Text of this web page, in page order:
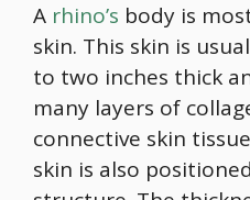
A rhino’s body is
skin. This skin is
to two inches thick
many layers of
connective skin
skin is also